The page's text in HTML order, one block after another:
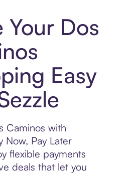
Your Dos
Easy
Caminos with
Now, Pay Later
flexible payments
deals that let you